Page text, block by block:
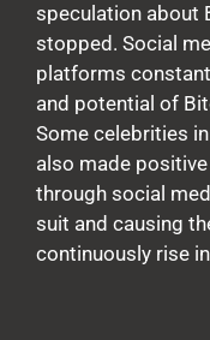
speculation about
stopped. Social
platforms
and potential of
Some celebrities
also made
through social
suit and causing
continuously rise